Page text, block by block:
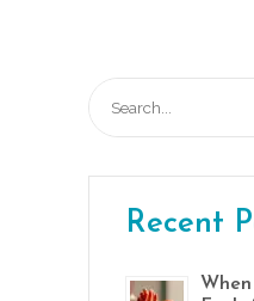
for:
Recent